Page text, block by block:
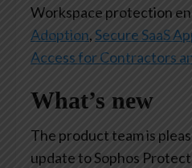
Workspace protection
Adoption, Secure SaaS
Access for Contractors
What’s new
The product team is
update to Sophos